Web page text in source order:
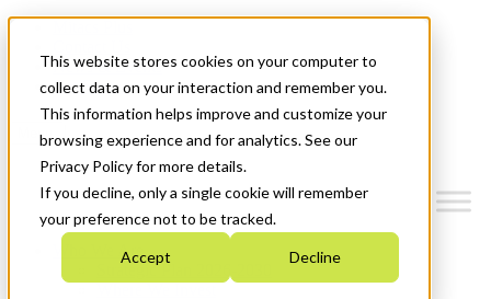
This website stores cookies on your computer to
collect data on your interaction and remember you.
This information helps improve and customize your
browsing experience and for analytics. See our
Privacy Policy for more details.
If you decline, only a single cookie will remember
your preference not to be tracked.
Accept Decline
News & Events
Get Started
Menu
Who We Are
Strategic Plan 2026-2030